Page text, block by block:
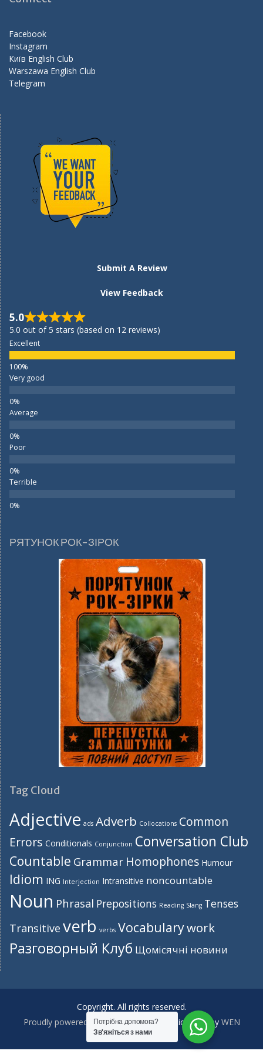
k
Facebook
Instagram
Київ English Club
Warszawa English Club
Telegram
Submit A Review
View Feedback
5.0
5.0 out of 5 stars (based on 12 reviews)
Excellent
Very good
Average
Poor
Terrible
РЯТУНОК РОК-ЗІРОК
Tag Cloud
Adjective ads Adverb Collocations Common
Errors Conditionals Conjunction Conversation Club
Countable Grammar Homophones Humour
Idiom ING Interjection Intransitive noncountable
Noun Phrasal Prepositions Reading Slang Tenses
Transitive verb verbs Vocabularywork
Разговорный Клуб Щомісячні новини
Copyright. All rights reserved.
Proudly powered by WordPress |Education Hub by WEN
Themes
Потрібна допомога?
Зв'яжіться з нами